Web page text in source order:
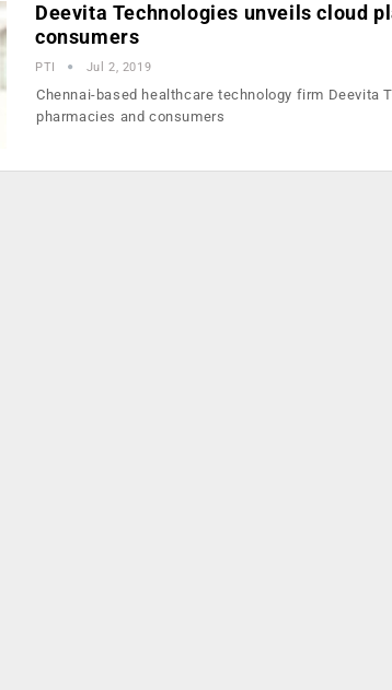
Deevita Technologies unveils cloud
consumers
PTI Jul 2, 2019
Chennai-based healthcare technology firm Deevita
pharmacies and consumers